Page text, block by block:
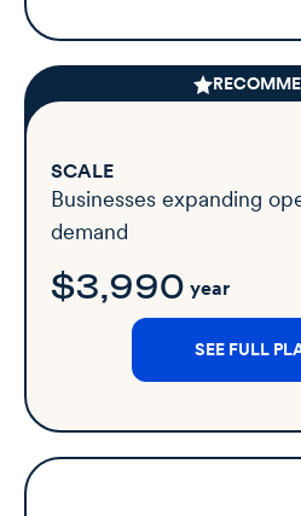
SCALE
Businesses expanding
demand
$3,990 year
SEE FULL